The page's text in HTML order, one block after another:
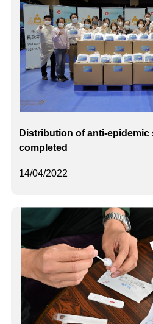
14/04/2022
Distribution of anti-epidemic
completed